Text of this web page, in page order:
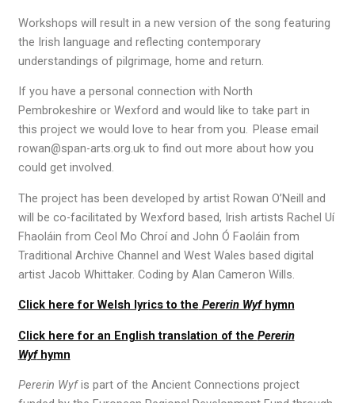
Workshops will result in a new version of the song featuring
the Irish language and reflecting contemporary
understandings of pilgrimage, home and return.
If you have a personal connection with North
Pembrokeshire or Wexford and would like to take part in
this projectwe would love to hear from you. Please email
rowan@span-arts.org.ukto find out more about how you
could get involved.
The project has been developed by artist Rowan O’Neill and
will be co-facilitated by Wexford based, Irish artists Rachel Uí
Fhaoláin from Ceol Mo Chroí and John Ó Faoláin from
Traditional Archive Channel and West Wales based digital
artist Jacob Whittaker. Coding by Alan Cameron Wills.
Click here for Welsh lyrics to the Pererin Wyfhymn
Click here for an English translation of the Pererin
Wyfhymn
Pererin Wyfis part of the Ancient Connections project